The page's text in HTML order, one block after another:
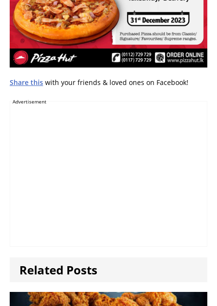
Share this with your friends & loved ones on Facebook!
Advertisement
Related Posts